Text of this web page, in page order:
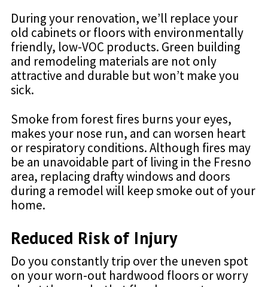
During your renovation, we’ll replace your
old cabinets or floors with environmentally
friendly, low-VOC products. Green building
and remodeling materials are not only
attractive and durable but won’t make you
sick.
Smoke from forest fires burns your eyes,
makes your nose run, and can worsen heart
or respiratory conditions. Although fires may
be an unavoidable part of living in the Fresno
area, replacing drafty windows and doors
during a remodel will keep smoke out of your
home.
Reduced Risk of Injury
Do you constantly trip over the uneven spot
on your worn-out hardwood floors or worry